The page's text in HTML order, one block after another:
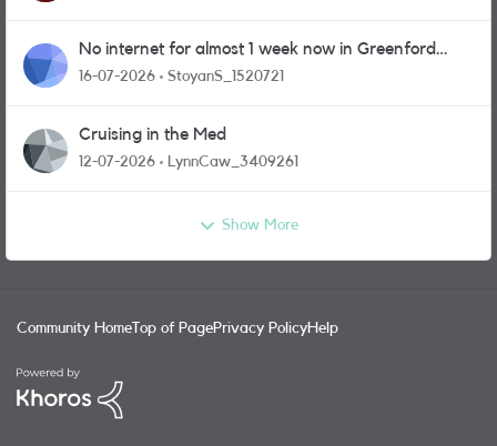
No internet for almost 1 week now in Greenford
area.
16-07-2026 StoyanS_1520721
Cruising in the Med
12-07-2026 LynnCaw_3409261
Show More
Community Home Top of PagePrivacy PolicyHelp